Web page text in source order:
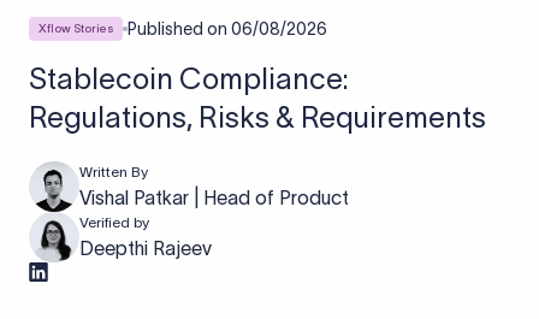
Xflow Stories Published on 06/08/2026
Stablecoin Compliance:
Regulations, Risks & Requirements
Written By
Vishal Patkar | Head of Product
Verified by
Deepthi Rajeev